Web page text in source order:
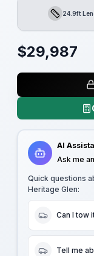
Length24.9ft
$29,987
AI
Ask me
Quick questions
Heritage Glen:
Can I tow
Tell me